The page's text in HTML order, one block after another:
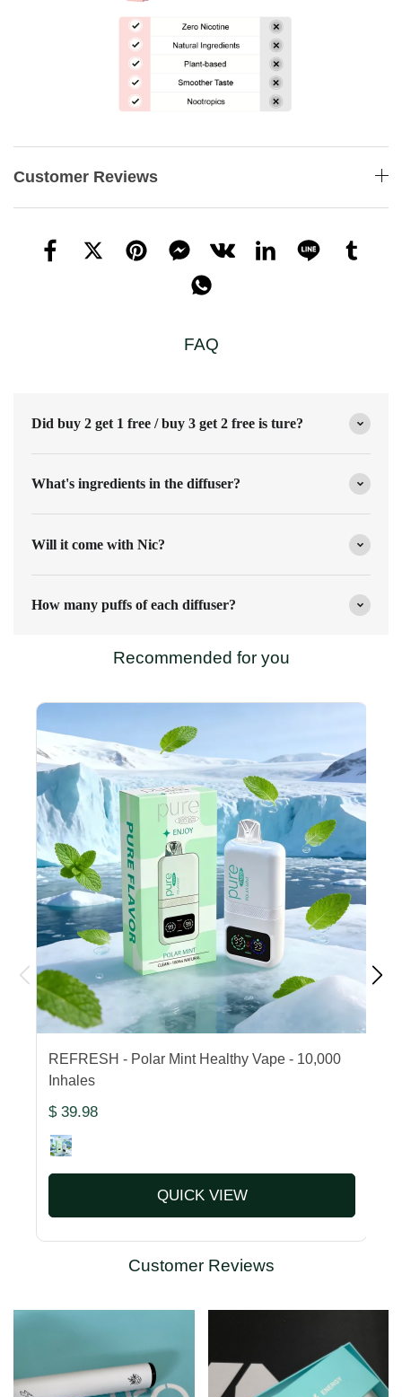
Customer Reviews
FAQ
Did buy 2 get 1 free / buy 3 get 2 free is ture?
What's ingredients in the diffuser?
Will it come with Nic?
How many puffs of each diffuser?
Recommended for you
REFRESH - Polar Mint Healthy Vape - 10,000
Inhales
$ 39.98
QUICK VIEW
Customer Reviews